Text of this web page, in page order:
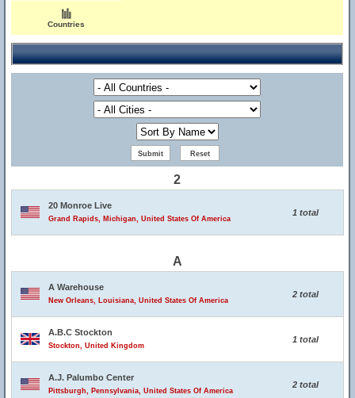
Countries
2
20 Monroe Live
Grand Rapids, Michigan, United States Of America
1 total
A
A Warehouse
New Orleans, Louisiana, United States Of America
2 total
A.B.C Stockton
Stockton, United Kingdom
1 total
A.J. Palumbo Center
Pittsburgh, Pennsylvania, United States Of America
2 total